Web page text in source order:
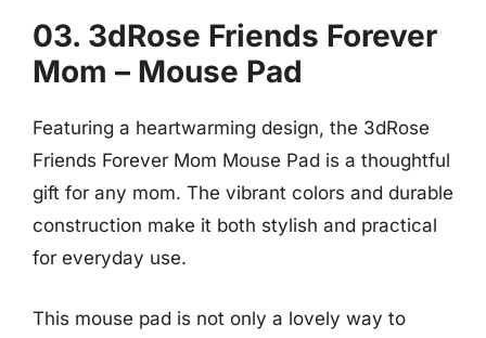
03. 3dRose Friends Forever
Mom – Mouse Pad
Featuring a heartwarming design, the 3dRose
Friends Forever Mom Mouse Pad is a thoughtful
gift for any mom. The vibrant colors and durable
construction make it both stylish and practical
for everyday use.
This mouse pad is not only a lovely way to